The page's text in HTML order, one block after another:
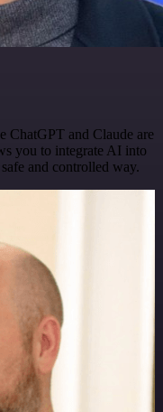
ChatGPT and Claude are
you to integrate AI into
and controlled way.